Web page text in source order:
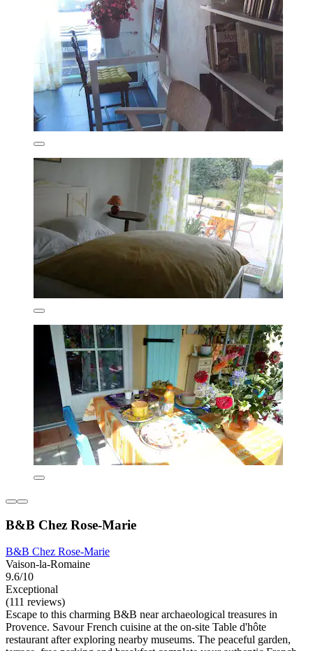
B&B Chez Rose-Marie
B&B Chez Rose-Marie
Vaison-la-Romaine
9.6/10
Exceptional
(111 reviews)
Escape to this charming B&B near archaeological treasures in
Provence. Savour French cuisine at the on-site Table d'hôte
restaurant after exploring nearby museums. The peaceful garden,